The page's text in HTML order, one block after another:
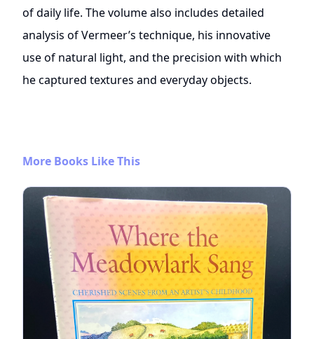
of daily life. The volume also includes detailed
analysis of Vermeer’s technique, his innovative
use of natural light, and the precision with which
he captured textures and everyday objects.
More Books Like This